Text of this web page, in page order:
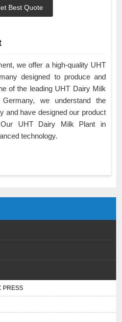
PRESS
Best Quote
we offer a high-quality UHT
designed to produce and
of the leading UHT Dairy Milk
we understand the
and have designed our product
UHT Dairy Milk Plant in
technology.